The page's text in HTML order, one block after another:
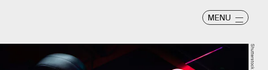
MENU
Shutterstock